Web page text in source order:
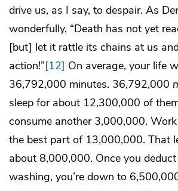
drive us, as I say, to despair. As
wonderfully, “Death has not yet
[but] let it rattle its chains at us
action!”[12] On average, your life
36,792,000 minutes. 36,792,000
sleep for about 12,300,000 of
consume another 3,000,000.
the best part of 13,000,000. That
about 8,000,000. Once you
washing, you’re down to